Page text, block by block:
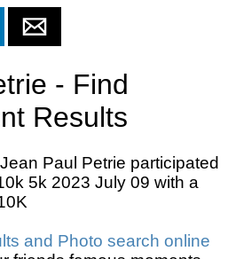
- Find
Results
Paul Petrie participated
5k 2023 July 09 with a
and Photo search online